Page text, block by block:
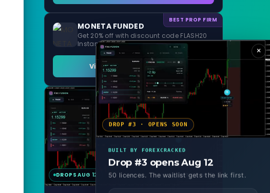
BEST PROP FIRM
MONETA FUNDED
Get 20% off with discount code FLASH20
Instant Funding and 1 Step Evaluation
Visit MONETA FUNDED
DROPS AUG 12 MT4 & MT5
×
DROP #3 · OPENS SOON
BUILT BY FOREXCRACKED
Drop #3 opens Aug 12
50 licences. The waitlist gets the link first.